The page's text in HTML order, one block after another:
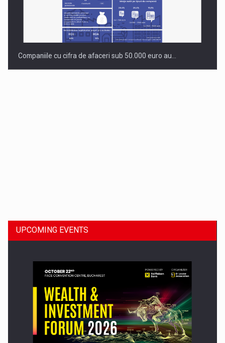
Companiile cu cifra de afaceri sub 50.000 euro au…
Press release: Part-time jobs are starting to appear again…
UPCOMING EVENTS